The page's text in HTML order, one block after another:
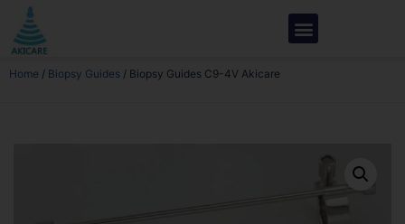
Home / Biopsy Guides / Biopsy Guides C9-4V Akicare